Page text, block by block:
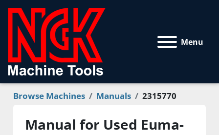
Menu
Browse Machines Manuals 2315770
Manual for Used Euma-